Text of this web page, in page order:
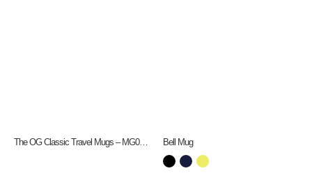
The OG Classic Travel Mugs – MG0192 Bell Mug